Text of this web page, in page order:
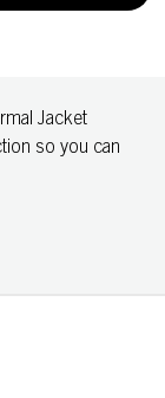
Jacket
so you can